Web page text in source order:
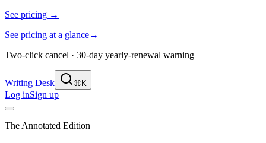
See pricing →
See pricing at a glance→
Two-click cancel · 30-day yearly-renewal warning
Writing Desk ⌘K
Log inSign up
The Annotated Edition